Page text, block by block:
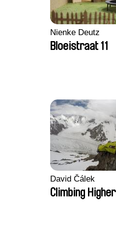
Nienke Deutz
Bloeistraat 11
David Čálek
Climbing Higher